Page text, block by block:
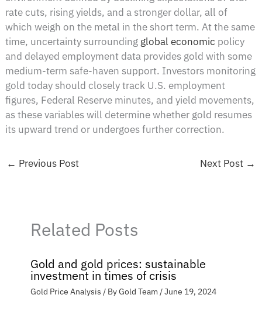
rate cuts, rising yields, and a stronger dollar, all of
which weigh on the metal in the short term. At the same
time, uncertainty surrounding global economic policy
and delayed employment data provides gold with some
medium-term safe-haven support. Investors monitoring
gold today should closely track U.S. employment
figures, Federal Reserve minutes, and yield movements,
as these variables will determine whether gold resumes
its upward trend or undergoes further correction.
← Previous Post Next Post →
Related Posts
Gold and gold prices: sustainable
investment in times of crisis
Gold Price Analysis / ByGold Team /June 19, 2024